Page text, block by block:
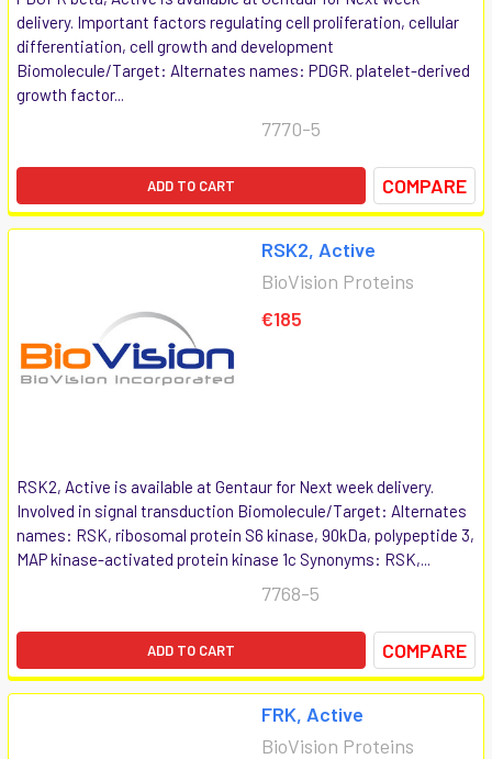
delivery. Important factors regulating cell proliferation, cellular
differentiation, cell growth and development
Biomolecule/Target: Alternates names: PDGR. platelet-derived
growth factor...
7770-5
ADD TO CART COMPARE
RSK2, Active
BioVision Proteins
€185
RSK2, Active is available at Gentaur for Next week delivery.
Involved in signal transduction Biomolecule/Target: Alternates
names: RSK, ribosomal protein S6 kinase, 90kDa, polypeptide 3,
MAP kinase-activated protein kinase 1c Synonyms: RSK,...
7768-5
ADD TO CART COMPARE
FRK, Active
BioVision Proteins